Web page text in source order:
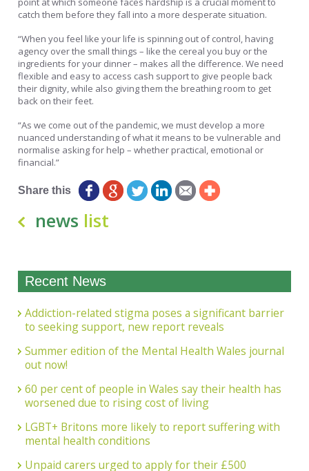
catch them before they fall into a more desperate situation.
“When you feel like your life is spinning out of control, having
agency over the small things – like the cereal you buy or the
ingredients for your dinner – makes all the difference. We need
flexible and easy to access cash support to give people back
their dignity, while also giving them the breathing room to get
back on their feet.
“As we come out of the pandemic, we must develop a more
nuanced understanding of what it means to be vulnerable and
normalise asking for help – whether practical, emotional or
financial.”
Share this
news list
Recent News
Addiction-related stigma poses a significant barrier
to seeking support, new report reveals
Summer edition of the Mental Health Wales journal
out now!
60 per cent of people in Wales say their health has
worsened due to rising cost of living
LGBT+ Britons more likely to report suffering with
mental health conditions
Unpaid carers urged to apply for their £500